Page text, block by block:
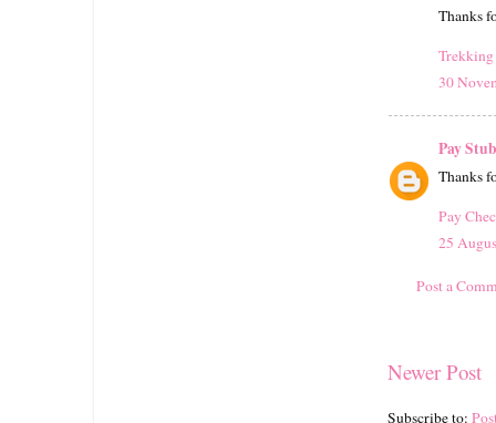
Thanks
30
Pay
Thanks
Pay
25
Post a
Newer Post
Subscribe to: